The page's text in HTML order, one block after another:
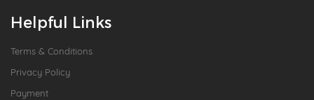
Helpful Links
Terms & Conditions
Privacy Policy
Payment